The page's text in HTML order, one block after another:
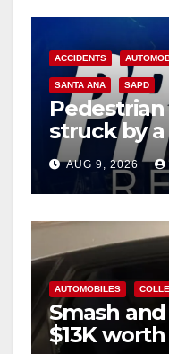
ACCIDENTS
SANTA ANA SAPD
struck by
AnaAUG 9, 2026
AUTOMOBILES
Smash
$13K